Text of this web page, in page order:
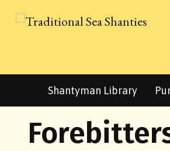
Shantyman Library